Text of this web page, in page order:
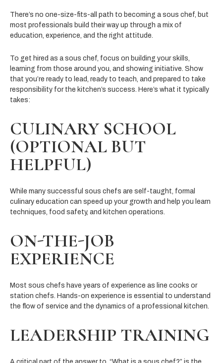
There’s no one-size-fits-all path to becoming a sous chef, but
most professionals build their way up through a mix of
education, experience, and the right attitude.
To get hired as a sous chef, focus on building your skills,
learning from those around you, and showing initiative. Show
that you’re ready to lead, ready to teach, and prepared to take
responsibility for the kitchen’s success. Here’s what it typically
takes:
CULINARY SCHOOL
(OPTIONAL BUT
HELPFUL)
While many successful sous chefs are self-taught, formal
culinary education can speed up your growth and help you learn
techniques, food safety, and kitchen operations.
ON-THE-JOB
EXPERIENCE
Most sous chefs have years of experience as line cooks or
station chefs. Hands-on experience is essential to understand
the flow of service and the dynamics of a professional kitchen.
LEADERSHIP TRAINING